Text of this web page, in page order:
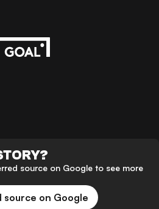
source on Google to see more
on Google